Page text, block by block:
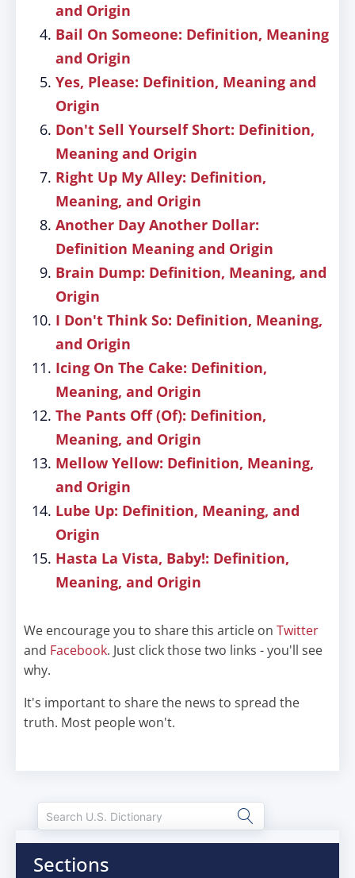
and Origin
Bail On Someone: Definition, Meaning
and Origin
Yes, Please: Definition, Meaning and
Origin
Don't Sell Yourself Short: Definition,
Meaning and Origin
Right Up My Alley: Definition,
Meaning, and Origin
Another Day Another Dollar:
Definition Meaning and Origin
Brain Dump: Definition, Meaning, and
Origin
I Don't Think So: Definition, Meaning,
and Origin
Icing On The Cake: Definition,
Meaning, and Origin
The Pants Off (Of): Definition,
Meaning, and Origin
Mellow Yellow: Definition, Meaning,
and Origin
Lube Up: Definition, Meaning, and
Origin
Hasta La Vista, Baby!: Definition,
Meaning, and Origin
We encourage you to share this article on Twitter
and Facebook. Just click those two links - you'll see
why.
It's important to share the news to spread the
truth. Most people won't.
Sections